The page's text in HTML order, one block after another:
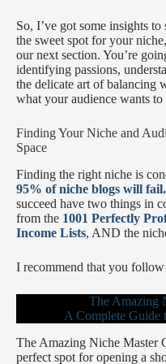
So, I’ve got some insights
the sweet spot for your
our next section. You’re
identifying passions,
the delicate art of balancing
what your audience wants to
Finding Your Niche and
Space
Finding the right niche is
95% of niche blogs will fail.
succeed have two things in
from the 1001 Perfectly
Income Lists, AND the
I recommend that you follow
The Amazing
A Complete Guide
The Amazing Niche Master
perfect spot for opening a